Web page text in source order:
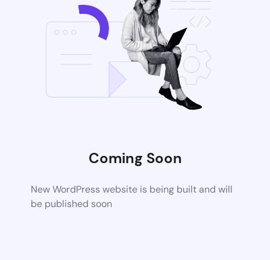
Coming Soon
New WordPress website is being built and will
be published soon